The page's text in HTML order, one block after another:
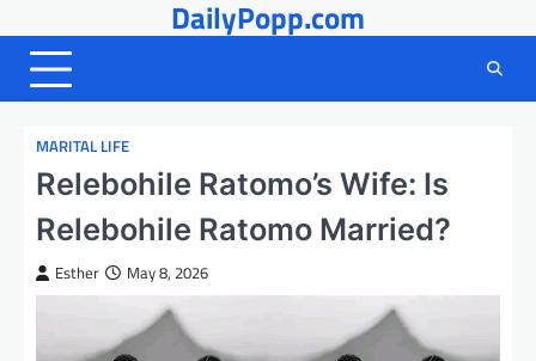
to
content
DailyPopp.com
MARITAL LIFE
Relebohile Ratomo’s Wife: Is
Relebohile Ratomo Married?
Esther May 8, 2026